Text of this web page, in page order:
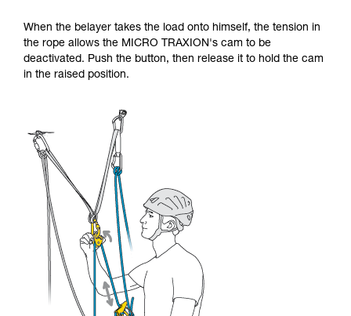
When the belayer takes the load onto himself, the tension in
the rope allows the MICRO TRAXION's cam to be
deactivated. Push the button, then release it to hold the cam
in the raised position.